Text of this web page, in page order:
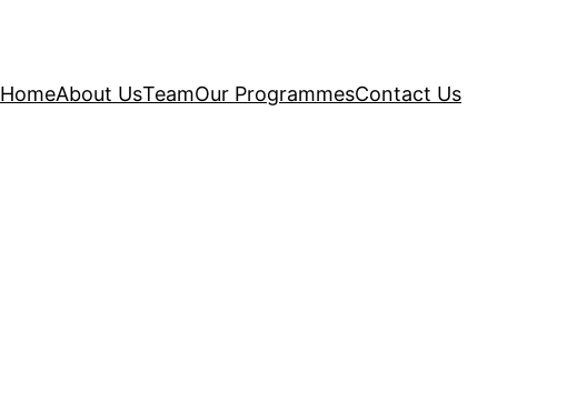
HomeAbout UsTeamOur ProgrammesContact Us